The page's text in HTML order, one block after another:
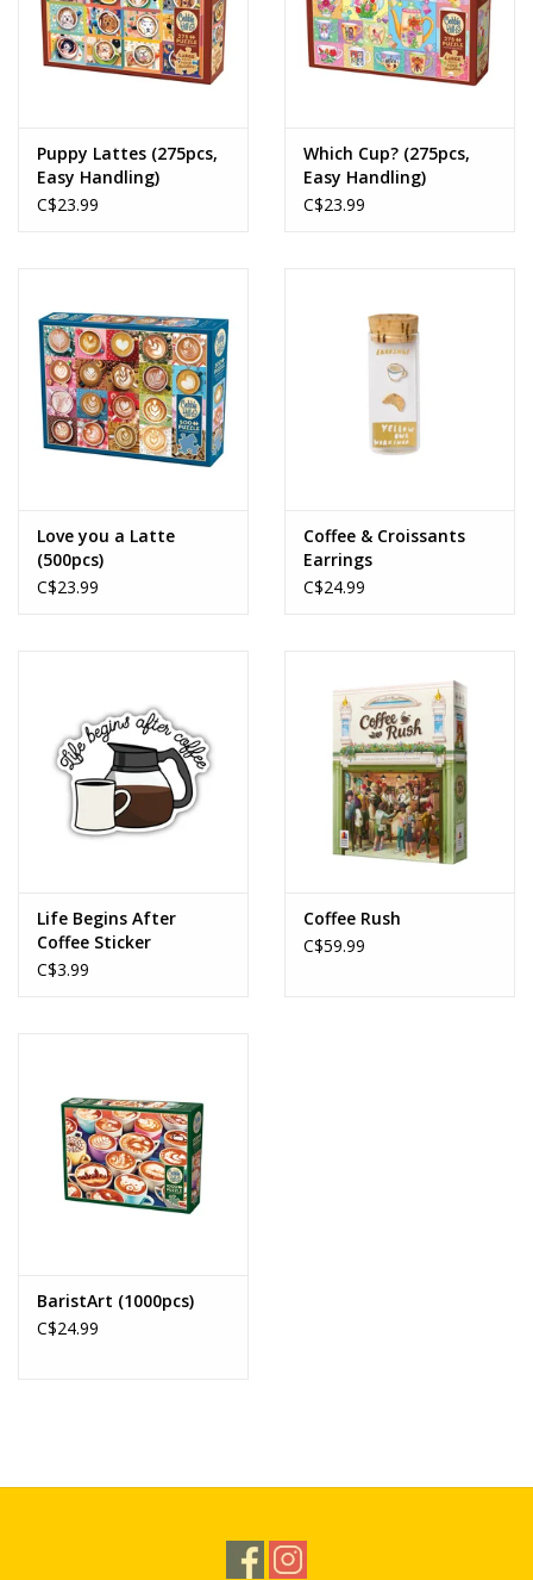
Puppy Lattes (275pcs,
Easy Handling)
C$23.99
Which Cup? (275pcs,
Easy Handling)
C$23.99
Love you a Latte
(500pcs)
C$23.99
Coffee & Croissants
Earrings
C$24.99
Life Begins After
Coffee Sticker
C$3.99
Coffee Rush
C$59.99
BaristArt (1000pcs)
C$24.99